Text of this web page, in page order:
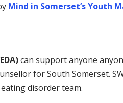
Mind in Somerset’s Youth
can support anyone
for South Somerset.
disorder team.